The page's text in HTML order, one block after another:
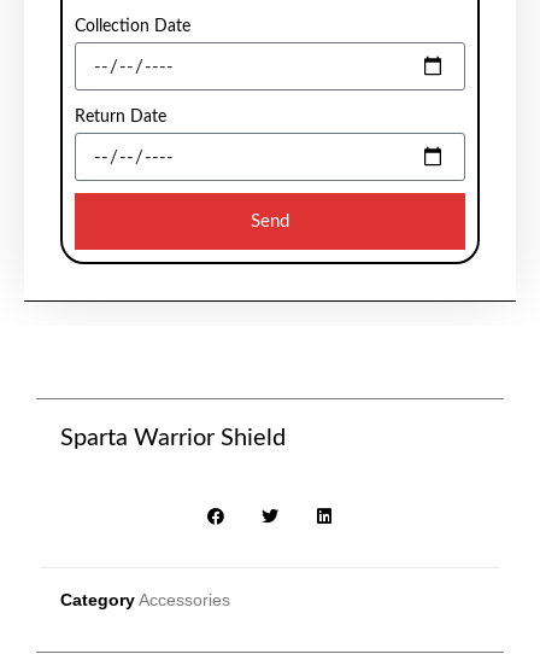
Collection Date
Return Date
Send
Sparta Warrior Shield
Category Accessories